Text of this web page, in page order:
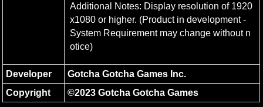
Additional Notes: Display resolution of 1920
x1080 or higher. (Product in development -
System Requirement may change without n
otice)
Developer
Gotcha Gotcha Games Inc.
Copyright
©2023 Gotcha Gotcha Games